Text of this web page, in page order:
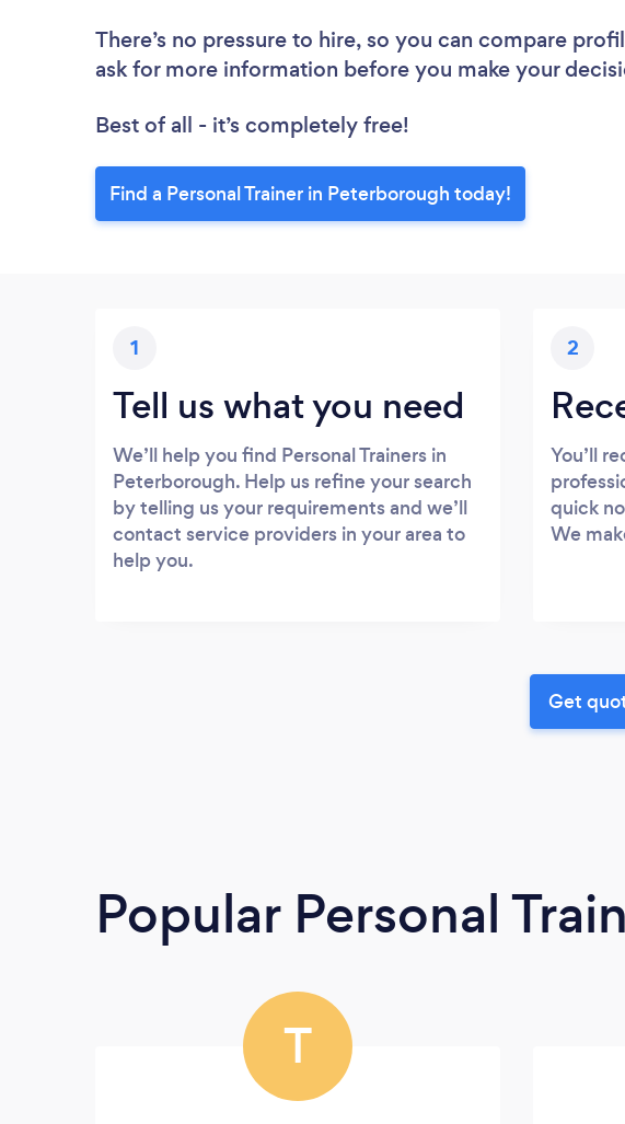
There’s no pressure to hire, so you can compare
ask for more information before you make your
Best of all - it’s completely free!
Find a Personal Trainer in Peterborough today!
1
Tell us what you need
We’ll help you find Personal Trainers in
Peterborough. Help us refine your search
by telling us your requirements and we’ll
contact service providers in your area to
help you.
2
You’ll
quick
We
Get
Popular Personal
T